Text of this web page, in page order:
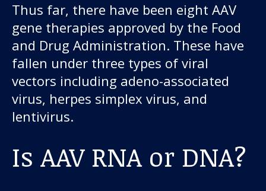
Thus far, there have been eight AAV
gene therapies approved by the Food
and Drug Administration. These have
fallen under three types of viral
vectors including adeno-associated
virus, herpes simplex virus, and
lentivirus.
Is AAV RNA or DNA?